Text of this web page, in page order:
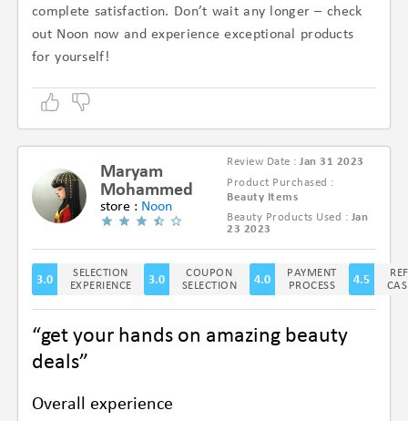
complete satisfaction. Don’t wait any longer – check
out Noon now and experience exceptional products
for yourself!
Maryam
Mohammed
store : Noon
Review Date : Jan 31 2023
Product Purchased :
Beauty Items
Beauty Products Used : Jan
23 2023
3.0
SELECTION
EXPERIENCE
3.0
COUPON
SELECTION
4.0
PAYMENT
PROCESS
4.5
“get your hands on amazing beauty
deals”
Overall experience